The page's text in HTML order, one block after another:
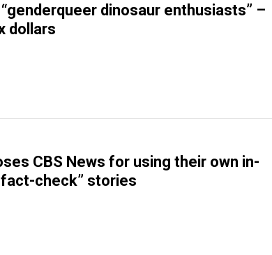
dinosaur enthusiasts” –
dollars
CBS News for using their own in-
check” stories